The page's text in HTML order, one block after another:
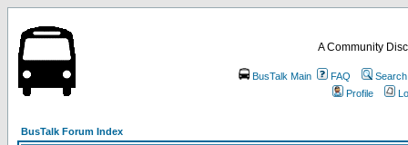
A Community
BusTalk Main FAQ
Search
Profile
BusTalk Forum Index